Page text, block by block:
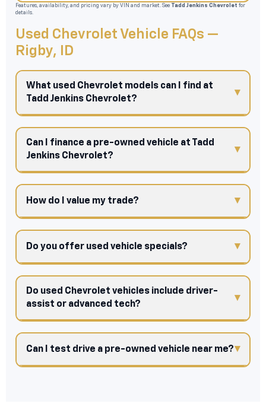
Features, availability, and pricing vary by VIN and market. See Tadd Jenkins Chevrolet for
details.
Used Chevrolet Vehicle FAQs —
Rigby, ID
What used Chevrolet models can I find at
Tadd Jenkins Chevrolet?
Can I finance a pre-owned vehicle at Tadd
Jenkins Chevrolet?
How do I value my trade?
Do you offer used vehicle specials?
Do used Chevrolet vehicles include driver-
assist or advanced tech?
Can I test drive a pre-owned vehicle near me?